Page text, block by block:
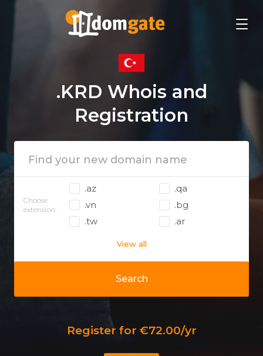
.KRD Whois and
Registration
Search
Choose
extension:
.az
.qa
.vn
.bg
.tw
.ar
View all
Register for €72.00/yr